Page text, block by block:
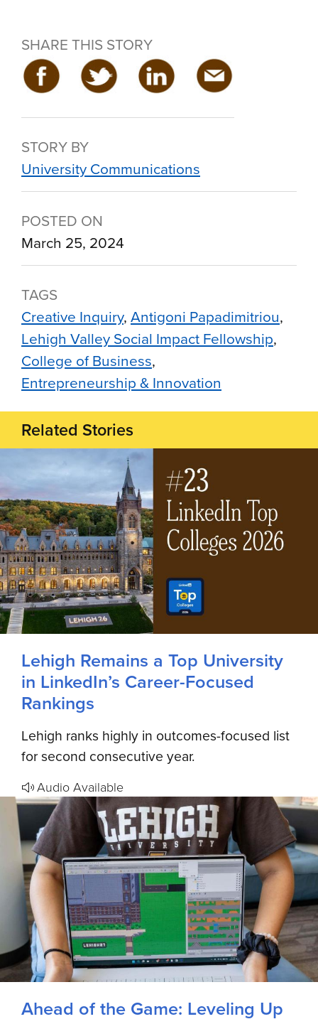
SHARE THIS STORY
STORY BY
University Communications
POSTED ON
March 25, 2024
TAGS
Creative Inquiry Antigoni Papadimitriou
Lehigh Valley Social Impact Fellowship
College of Business
Entrepreneurship & Innovation
Related Stories
Lehigh Remains a Top University
in LinkedIn’s Career-Focused
Rankings
Lehigh ranks highly in outcomes-focused list
for second consecutive year.
Audio Available
Ahead of the Game: Leveling Up